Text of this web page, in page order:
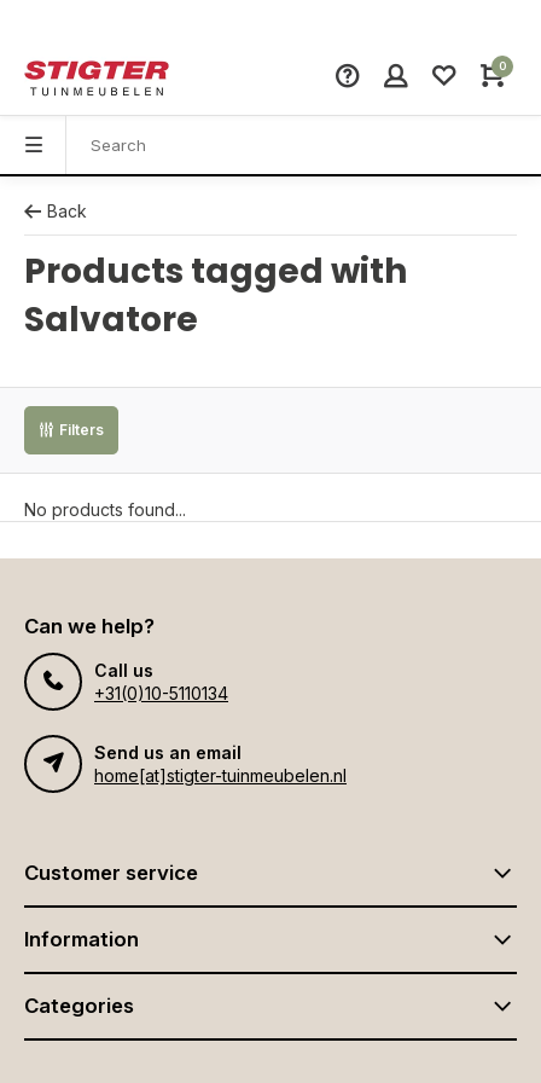
0
Back
Products tagged with
Salvatore
Filters
No products found...
Can we help?
Call us
+31(0)10-5110134
Send us an email
home[at]stigter-tuinmeubelen.nl
Customer service
Information
Categories